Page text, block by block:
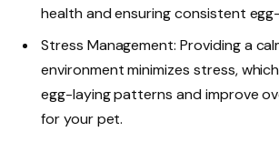
health and ensuring consistent
Stress Management: Providing a
environment minimizes stress,
egg-laying patterns and improve
for your pet.